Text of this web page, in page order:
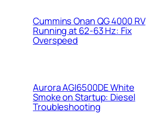
Cummins Onan QG 4000 RV
Running at 62-63 Hz: Fix
Overspeed
Aurora AGI6500DE White
Smoke on Startup: Diesel
Troubleshooting